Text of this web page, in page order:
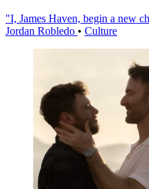
"I, James Haven, begin a new
Jordan Robledo • Culture